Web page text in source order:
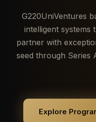
G220UniVentures
intelligent systems
partner with
seed through
Explore